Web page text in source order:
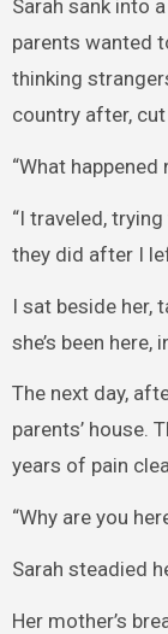
Sarah sank into
parents wanted
thinking
country after,
“What happened
“I traveled,
they did after I
I sat beside her,
she’s been here,
The next day,
parents’ house.
years of pain
“Why are you
Sarah steadied
Her mother’s